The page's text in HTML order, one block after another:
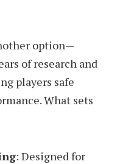
option—
of research and
players safe
What sets
: Designed for